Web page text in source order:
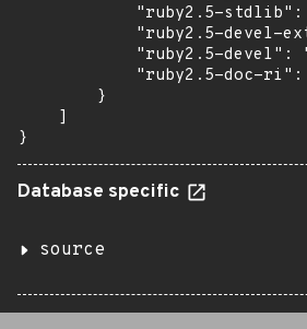
"ruby2.5-
"ruby2.5-devel-
"ruby2.5-devel":
"ruby2.5-doc-
        }
    ]
}
Database specific
source